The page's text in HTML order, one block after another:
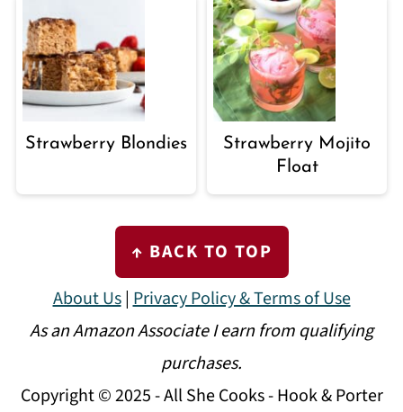
Strawberry Blondies
Strawberry Mojito
Float
FOOTER
↑ BACK TO TOP
About Us|Privacy Policy & Terms of Use
As an Amazon Associate I earn from qualifying
purchases.
Copyright © 2025 - All She Cooks - Hook & Porter